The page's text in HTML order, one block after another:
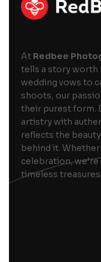
At Redbee
tells a story worth
wedding vows to
shoots, our
their purest form.
artistry with
reflects the
behind it.
celebration,
timeless treasures.